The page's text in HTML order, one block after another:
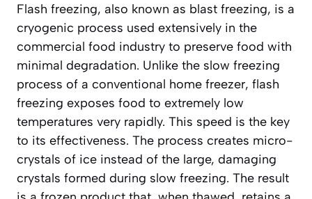
Flash freezing, also known as blast freezing, is a
cryogenic process used extensively in the
commercial food industry to preserve food with
minimal degradation. Unlike the slow freezing
process of a conventional home freezer, flash
freezing exposes food to extremely low
temperatures very rapidly. This speed is the key
to its effectiveness. The process creates micro-
crystals of ice instead of the large, damaging
crystals formed during slow freezing. The result